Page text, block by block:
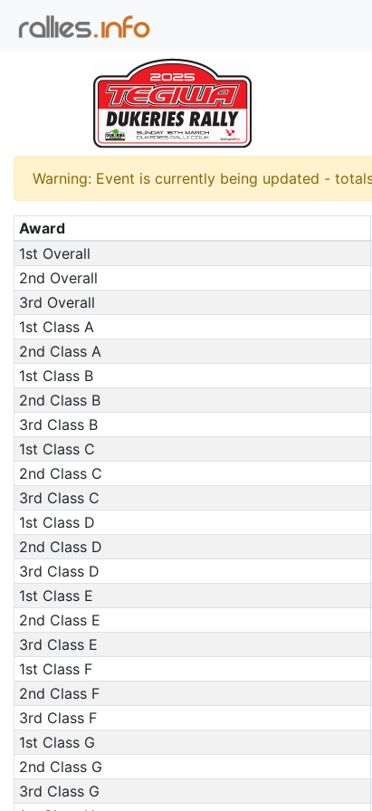
Warning: Event is currently being updated -
Award
1st Overall
2nd Overall
3rd Overall
1st Class A
2nd Class A
1st Class B
2nd Class B
3rd Class B
1st Class C
2nd Class C
3rd Class C
1st Class D
2nd Class D
3rd Class D
1st Class E
2nd Class E
3rd Class E
1st Class F
2nd Class F
3rd Class F
1st Class G
2nd Class G
3rd Class G